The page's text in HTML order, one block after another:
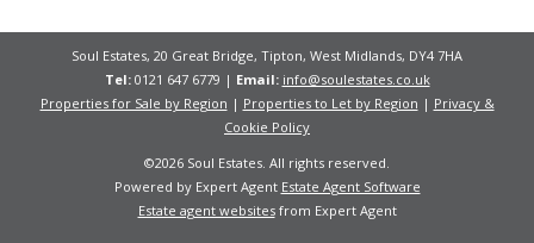
Soul Estates, 20 Great Bridge, Tipton, West Midlands, DY4 7HA
Tel:0121 647 6779 | Email: info@soulestates.co.uk
Properties for Sale by Region | Properties to Let by Region | Privacy &
Cookie Policy
©2026 Soul Estates. All rights reserved.
Powered by Expert Agent Estate Agent Software
Estate agent websitesfrom Expert Agent